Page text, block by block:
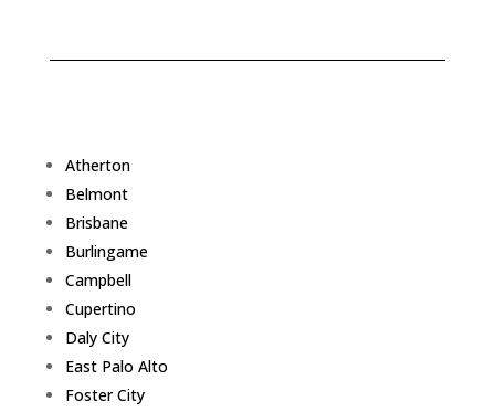
Atherton
Belmont
Brisbane
Burlingame
Campbell
Cupertino
Daly City
East Palo Alto
Foster City